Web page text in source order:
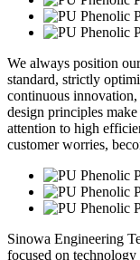
We always position
standard, strictly
continuous
design principles
attention to high
customer worries,
Sinowa Engineering
focused on technology